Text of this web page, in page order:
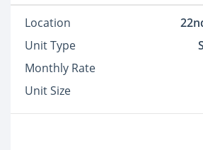
Location
Unit Type
Monthly Rate
Unit Size